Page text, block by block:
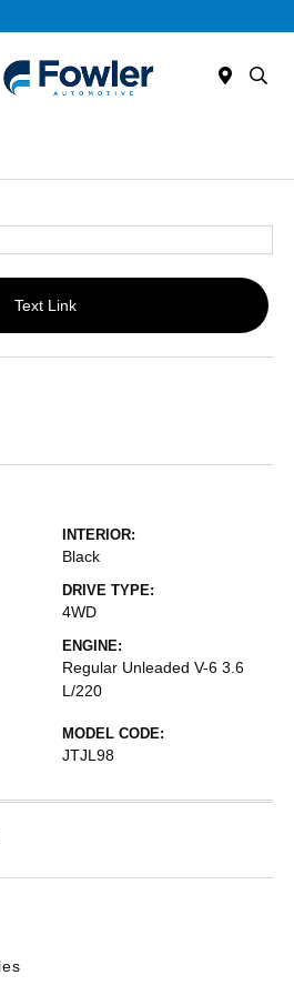
Text Link
INTERIOR:
Black
DRIVE TYPE:
4WD
ENGINE:
Regular Unleaded V-6 3.6
L/220
MODEL CODE:
JTJL98